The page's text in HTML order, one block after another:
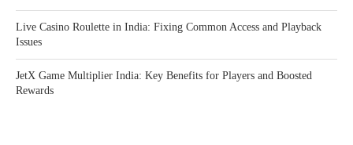
Live Casino Roulette in India: Fixing Common Access and Playback
Issues
JetX Game Multiplier India: Key Benefits for Players and Boosted
Rewards